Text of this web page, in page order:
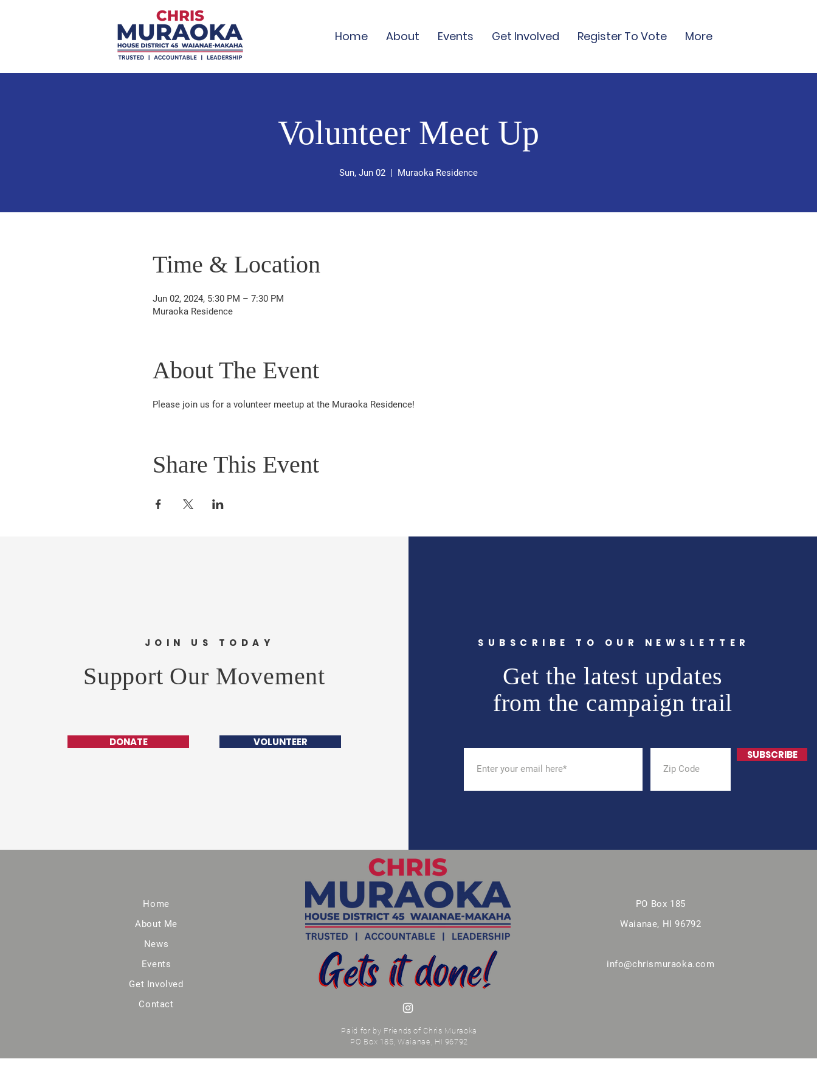
Home About Events Get Involved Register To Vote More
Volunteer Meet Up
Sun, Jun 02 Muraoka Residence
Time & Location
Jun 02, 2024, 5:30 PM – 7:30 PM
Muraoka Residence
About The Event
Please join us for a volunteer meetup at the Muraoka Residence!
Share This Event
JOIN US TODAY
Support Our Movement
DONATE VOLUNTEER
SUBSCRIBE TO OUR NEWSLETTER
Get the latest updates
from the campaign trail
SUBSCRIBE
Home
About Me
News
Events
Get Involved
Contact
Paid for by Friends of Chris Muraoka
PO Box 185, Waianae, HI 96792
PO Box 185
Waianae, HI 96792
info@chrismuraoka.com